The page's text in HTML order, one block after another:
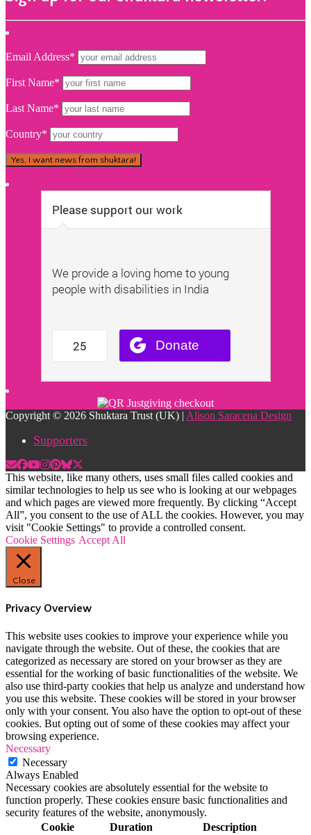
Email Address*
First Name*
Last Name*
Country*
Copyright © 2026 Shuktara Trust (UK) | Alison Saracena Design
Supporters
This website, like many others, uses small files called cookies and
similar technologies to help us see who is looking at our webpages
and which pages are viewed more frequently. By clicking “Accept
All”, you consent to the use of ALL the cookies. However, you may
visit "Cookie Settings" to provide a controlled consent.
Cookie Settings Accept All
Close
Privacy Overview
This website uses cookies to improve your experience while you
navigate through the website. Out of these, the cookies that are
categorized as necessary are stored on your browser as they are
essential for the working of basic functionalities of the website. We
also use third-party cookies that help us analyze and understand how
you use this website. These cookies will be stored in your browser
only with your consent. You also have the option to opt-out of these
cookies. But opting out of some of these cookies may affect your
browsing experience.
Necessary
Necessary
Always Enabled
Necessary cookies are absolutely essential for the website to
function properly. These cookies ensure basic functionalities and
security features of the website, anonymously.
Cookie
Duration Description